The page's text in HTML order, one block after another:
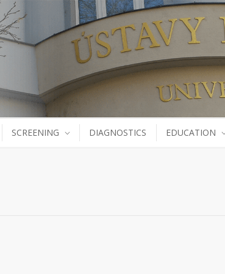
SCREENING DIAGNOSTICS EDUCATION